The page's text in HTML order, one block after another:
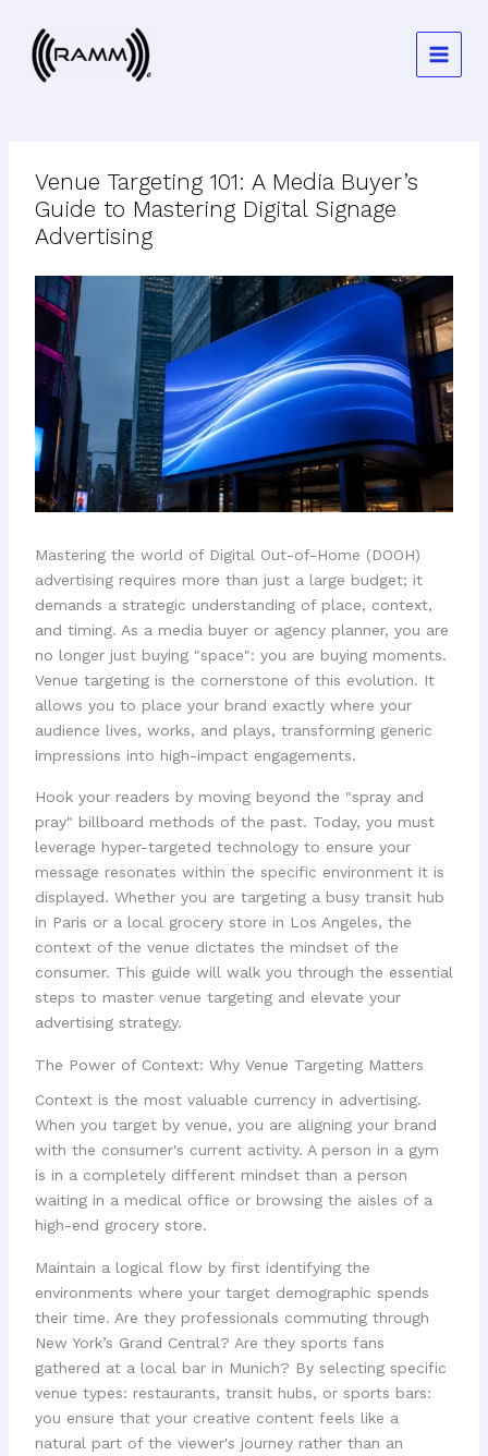
content
Venue Targeting 101: A Media Buyer’s
Guide to Mastering Digital Signage
Advertising
Mastering the world of Digital Out-of-Home (DOOH)
advertising requires more than just a large budget; it
demands a strategic understanding of place, context,
and timing. As a media buyer or agency planner, you are
no longer just buying "space": you are buying moments.
Venue targeting is the cornerstone of this evolution. It
allows you to place your brand exactly where your
audience lives, works, and plays, transforming generic
impressions into high-impact engagements.
Hook your readers by moving beyond the "spray and
pray" billboard methods of the past. Today, you must
leverage hyper-targeted technology to ensure your
message resonates within the specific environment it is
displayed. Whether you are targeting a busy transit hub
in Paris or a local grocery store in Los Angeles, the
context of the venue dictates the mindset of the
consumer. This guide will walk you through the essential
steps to master venue targeting and elevate your
advertising strategy.
The Power of Context: Why Venue Targeting Matters
Context is the most valuable currency in advertising.
When you target by venue, you are aligning your brand
with the consumer's current activity. A person in a gym
is in a completely different mindset than a person
waiting in a medical office or browsing the aisles of a
high-end grocery store.
Maintain a logical flow by first identifying the
environments where your target demographic spends
their time. Are they professionals commuting through
New York’s Grand Central? Are they sports fans
gathered at a local bar in Munich? By selecting specific
venue types: restaurants, transit hubs, or sports bars:
you ensure that your creative content feels like a
natural part of the viewer's journey rather than an